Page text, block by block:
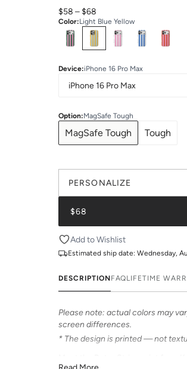
$58 – $68
Color:Light Blue Yellow
Select Colors
Device:iPhone 16 Pro Max
Option:MagSafe Tough
MagSafe Tough Tough
PERSONALIZE
$68
Add to Wishlist
Estimated ship date: Wednesday,
DESCRIPTIONFAQLIFETIME
Please note: actual colors may
screen differences.
* The design is printed — not